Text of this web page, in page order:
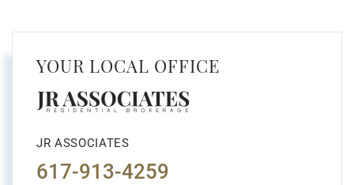
YOUR LOCAL OFFICE
JR ASSOCIATES
617-913-4259